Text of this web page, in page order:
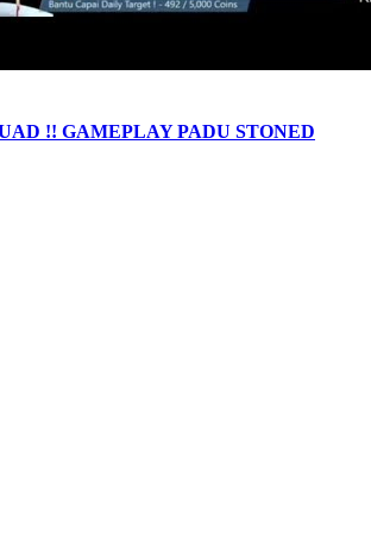
!! GAMEPLAY PADU STONED